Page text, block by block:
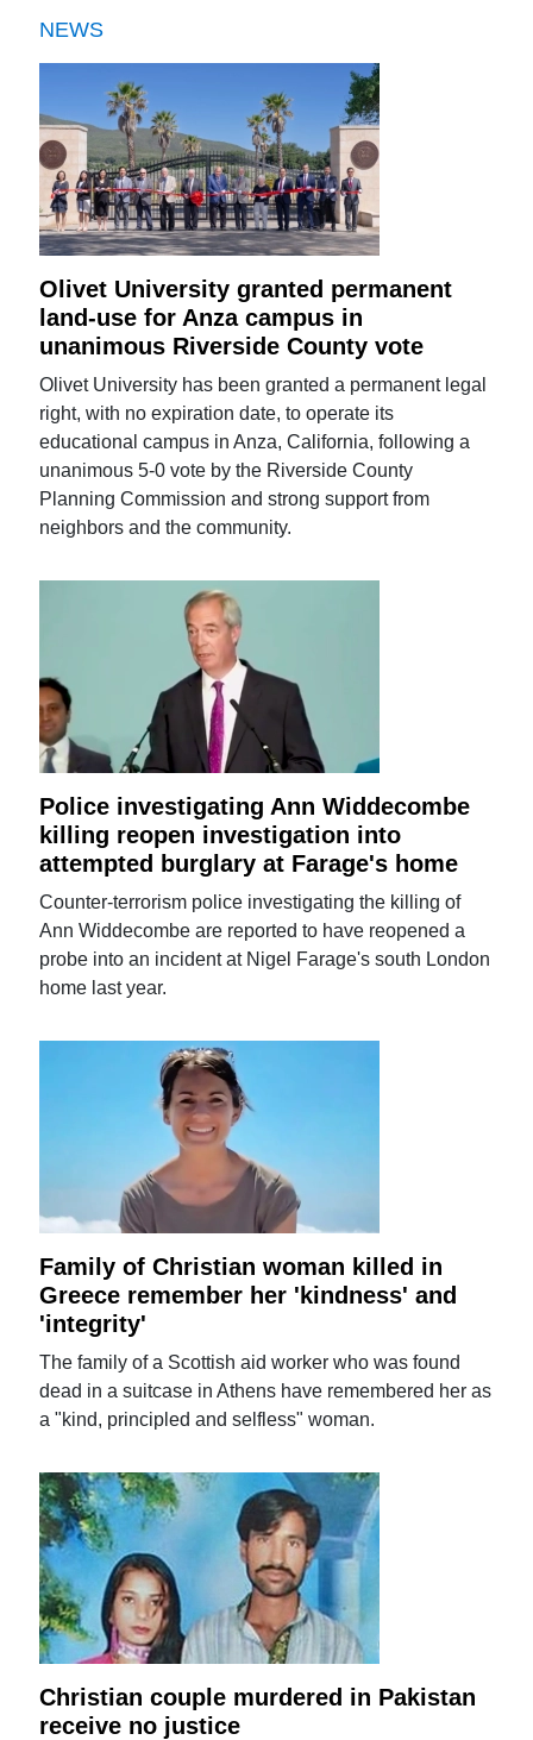
NEWS
Olivet University granted permanent
land-use for Anza campus in
unanimous Riverside County vote
Olivet University has been granted a permanent legal
right, with no expiration date, to operate its
educational campus in Anza, California, following a
unanimous 5-0 vote by the Riverside County
Planning Commission and strong support from
neighbors and the community.
Police investigating Ann Widdecombe
killing reopen investigation into
attempted burglary at Farage's home
Counter-terrorism police investigating the killing of
Ann Widdecombe are reported to have reopened a
probe into an incident at Nigel Farage's south London
home last year.
Family of Christian woman killed in
Greece remember her 'kindness' and
'integrity'
The family of a Scottish aid worker who was found
dead in a suitcase in Athens have remembered her as
a "kind, principled and selfless" woman.
Christian couple murdered in Pakistan
receive no justice